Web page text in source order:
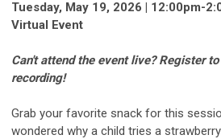
Tuesday, May 19, 2026 | 12:00pm-
Virtual Event
Can't attend the event live? Register
recording!
Grab your favorite snack for this
wondered why a child tries a